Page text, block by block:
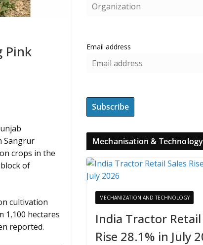
Pink
Sangrur
crops in the
of
cultivation
1,100 hectares
reported.
Email address
Mechanisation & Technology
MECHANIZATION AND TECHNOLOGY
India Tractor Retail
Rise 28.1% in July